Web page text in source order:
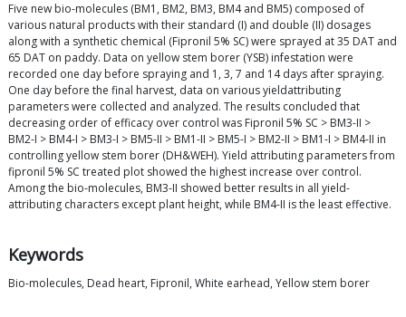
Five new bio-molecules (BM1, BM2, BM3, BM4 and BM5) composed of
various natural products with their standard (I) and double (II) dosages
along with a synthetic chemical (Fipronil 5% SC) were sprayed at 35 DAT and
65 DAT on paddy. Data on yellow stem borer (YSB) infestation were
recorded one day before spraying and 1, 3, 7 and 14 days after spraying.
One day before the final harvest, data on various yieldattributing
parameters were collected and analyzed. The results concluded that
decreasing order of efficacy over control was Fipronil 5% SC > BM3-II >
BM2-I > BM4-I > BM3-I > BM5-II > BM1-II > BM5-I > BM2-II > BM1-I > BM4-II in
controlling yellow stem borer (DH&WEH). Yield attributing parameters from
fipronil 5% SC treated plot showed the highest increase over control.
Among the bio-molecules, BM3-II showed better results in all yield-
attributing characters except plant height, while BM4-II is the least effective.
Keywords
Bio-molecules, Dead heart, Fipronil, White earhead, Yellow stem borer